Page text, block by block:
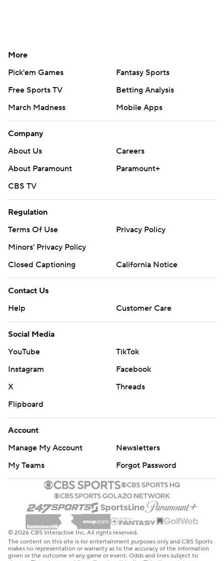
More
Pick'em Games
Fantasy Sports
Free Sports TV
Betting Analysis
March Madness
Mobile Apps
Company
About Us
Careers
About Paramount
Paramount+
CBS TV
Regulation
Terms Of Use
Privacy Policy
Minors' Privacy Policy
Closed Captioning
California Notice
Contact Us
Help
Customer Care
Social Media
YouTube
TikTok
Instagram
Facebook
X
Threads
Flipboard
Account
Manage My Account
Newsletters
My Teams
Forgot Password
© 2026 CBS Interactive Inc. All rights reserved.
The content on this site is for entertainment purposes only and CBS Sports
makes no representation or warranty as to the accuracy of the information
given or the outcome of any game or event. Odds and lines subject to